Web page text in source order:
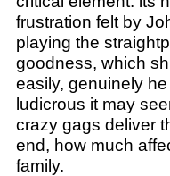
frustration felt by
playing the
goodness, which
easily, genuinely
ludicrous it may
crazy gags deliver
end, how much
family.